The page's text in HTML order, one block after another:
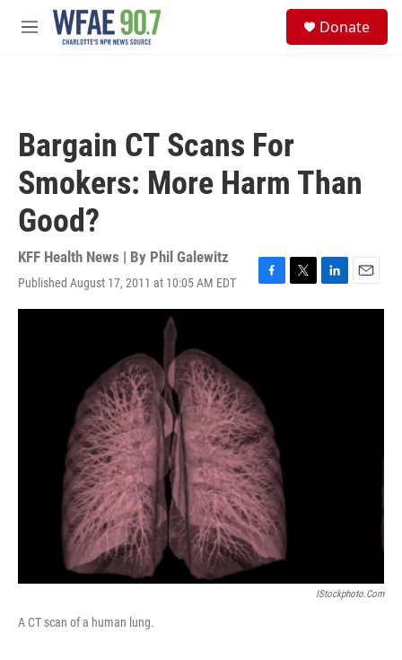
Skip to main content
M
Donate
Bargain CT Scans For
Smokers: More Harm Than
Good?
KFF Health News | By Phil Galewitz
Published August 17, 2011 at 10:05 AM EDT
F
a
k
T
w
L
i
E
m
IStockphoto.com
A CT scan of a human lung.